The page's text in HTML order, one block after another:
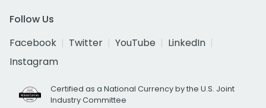
Follow Us
Facebook
Twitter YouTube
LinkedIn
Instagram
Certified as a National Currency by the U.S. Joint
Industry Committee